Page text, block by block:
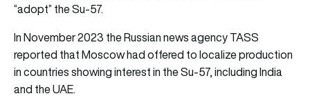
“adopt” the Su-57.
In November 2023 the Russian news agency TASS
reported that Moscow had offered to localize production
in countries showing interest in the Su-57, including India
and the UAE.